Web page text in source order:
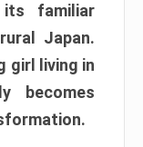
familiar
Japan.
girl living in
becomes